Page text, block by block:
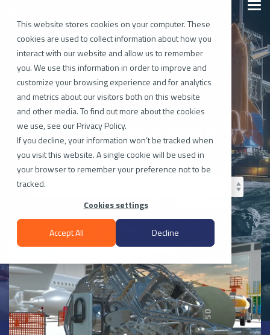
This website stores cookies on your computer. These
cookies are used to collect information about how you
interact with our website and allow us to remember
you. We use this information in order to improve and
customize your browsing experience and for analytics
and metrics about our visitors both on this website
and other media. To find out more about the cookies
we use, see our Privacy Policy.
If you decline, your information won’t be tracked when
you visit this website. A single cookie will be used in
your browser to remember your preference not to be
tracked.
Cookies settings
Accept All Decline
content.
HololightTechNews
From Tech and Press Releases to
Events and Success Stories